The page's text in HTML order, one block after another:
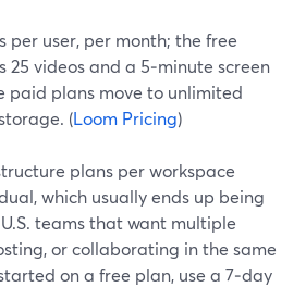
per user, per month; the free
25 videos and a 5‑minute screen
paid plans move to unlimited
(Loom Pricing)
plans per workspace
which usually ends up being
teams that want multiple
or collaborating in the same
on a free plan, use a 7‑day